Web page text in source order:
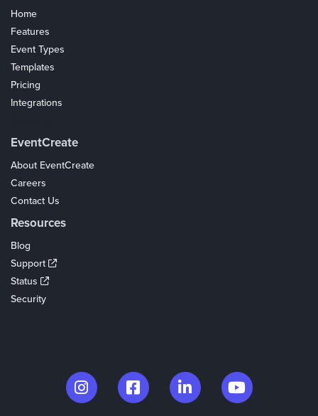
Home
Features
Event Types
Templates
Pricing
Integrations
EventCreate
About EventCreate
Careers
Contact Us
Resources
Blog
Support
Status
Security